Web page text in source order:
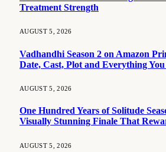
Treatment Strength
AUGUST 5, 2026
Vadhandhi Season 2 on Amazon
Date, Cast, Plot and Everything
AUGUST 5, 2026
One Hundred Years of Solitude
Visually Stunning Finale That
AUGUST 5, 2026